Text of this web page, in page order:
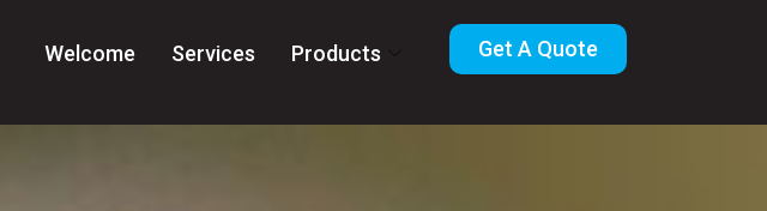
Welcome Services Products Get A Quote